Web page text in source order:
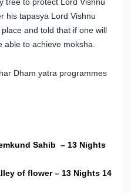
tree to protect Lord Vishnu
his tapasya Lord Vishnu
and told that if one will
able to achieve moksha.
Dham yatra programmes
Sahib – 13 Nights
of flower – 13 Nights 14